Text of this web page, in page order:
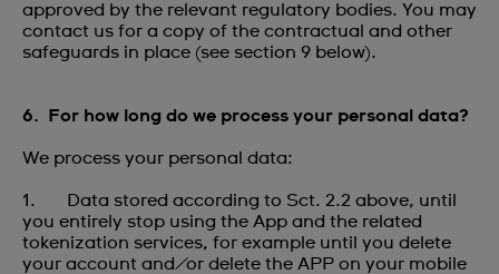
approved by the relevant regulatory bodies. You may
contact us for a copy of the contractual and other
safeguards in place (see section 9 below).
6. For how long do we process your personal data?
We process your personal data:
1. Data stored according to Sct. 2.2 above, until
you entirely stop using the App and the related
tokenization services, for example until you delete
your account and/or delete the APP on your mobile